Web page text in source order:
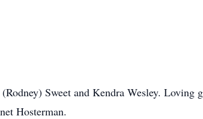
Sweet and Kendra Wesley. Loving
Hosterman.